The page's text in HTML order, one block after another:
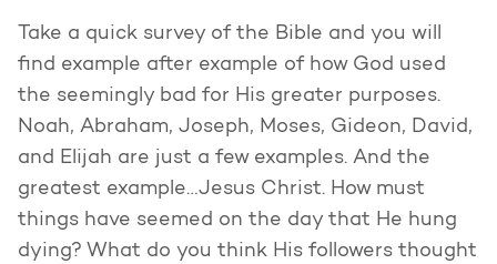
Take a quick survey of the Bible and you will
find example after example of how God used
the seemingly bad for His greater purposes.
Noah, Abraham, Joseph, Moses, Gideon, David,
and Elijah are just a few examples. And the
greatest example…Jesus Christ. How must
things have seemed on the day that He hung
dying? What do you think His followers thought